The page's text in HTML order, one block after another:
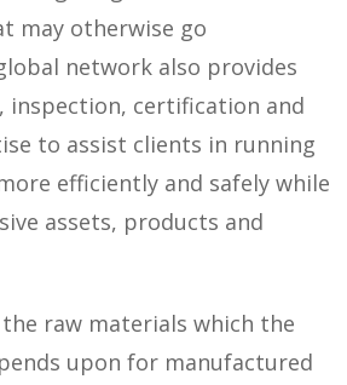
may otherwise go
network also provides
inspection, certification and
to assist clients in running
efficiently and safely while
assets, products and
raw materials which the
upon for manufactured